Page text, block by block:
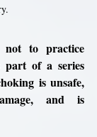
not to practice
part of a series
is unsafe,
and is